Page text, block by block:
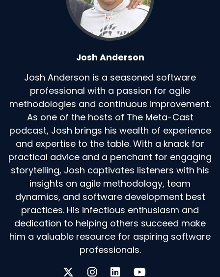
Josh Anderson
Josh Anderson is a seasoned software
professional with a passion for agile
methodologies and continuous improvement.
As one of the hosts of The Meta-Cast
podcast, Josh brings his wealth of experience
and expertise to the table. With a knack for
practical advice and a penchant for engaging
storytelling, Josh captivates listeners with his
insights on agile methodology, team
dynamics, and software development best
practices. His infectious enthusiasm and
dedication to helping others succeed make
him a valuable resource for aspiring software
professionals.